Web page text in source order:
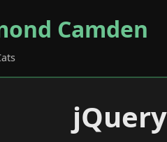
Camden